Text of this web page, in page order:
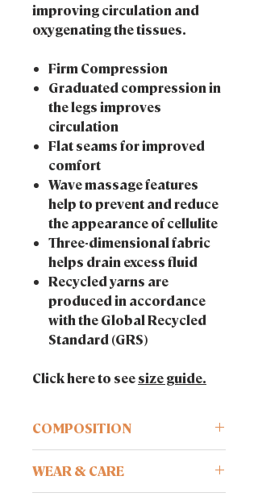
improving circulation and
oxygenating the tissues.
Firm Compression
Graduated compression in
the legs improves
circulation
Flat seams for improved
comfort
Wave massage features
help to prevent and reduce
the appearance of cellulite
Three-dimensional fabric
helps drain excess fluid
Recycled yarns are
produced in accordance
with the Global Recycled
Standard (GRS)
Click here to seesize guide.
COMPOSITION
15% elastane
WEAR & CARE